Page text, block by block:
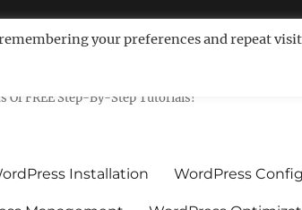
Techies –
Of FREE Step-By-Step Tutorials!
Installation WordPress
your preferences and repeat